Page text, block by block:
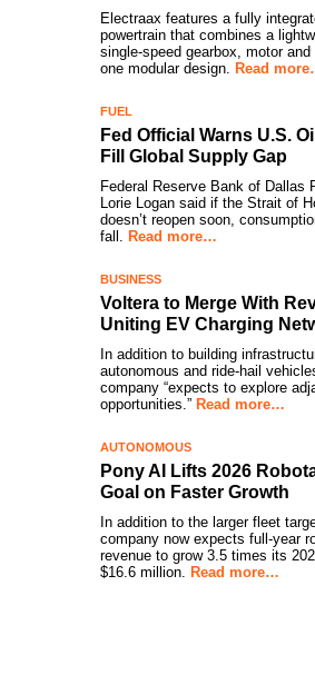
Electraax features a fully
powertrain that combines a
single-speed gearbox, motor
one modular design. Read
FUEL
Fed Official Warns U.S.
Fill Global Supply Gap
Federal Reserve Bank of Dallas
Lorie Logan said if the Strait of
doesn’t reopen soon,
fall. Read more…
BUSINESS
Voltera to Merge With
Uniting EV Charging
In addition to building
autonomous and ride-hail
company “expects to explore
opportunities.” Read more…
AUTONOMOUS
Pony AI Lifts 2026
Goal on Faster Growth
In addition to the larger fleet
company now expects full-year
revenue to grow 3.5 times its
$16.6 million. Read more…